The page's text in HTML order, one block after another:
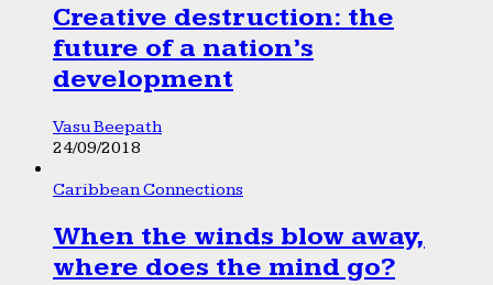
Creative destruction: the
future of a nation’s
development
Vasu Beepath
24/09/2018
Caribbean Connections
When the winds blow away,
where does the mind go?